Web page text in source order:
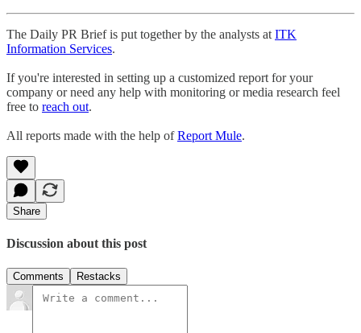
The Daily PR Brief is put together by the analysts at ITK
Information Services.
If you're interested in setting up a customized report for your
company or need any help with monitoring or media research feel
free to reach out.
All reports made with the help ofReport Mule.
Share
Discussion about this post
Comments Restacks